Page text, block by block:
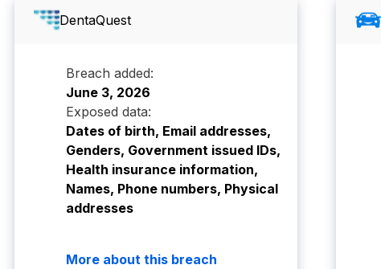
DentaQuest
Breach added:
June 3, 2026
Exposed data:
Dates of birth, Email addresses,
Genders, Government issued IDs,
Health insurance information,
Names, Phone numbers, Physical
addresses
More about this breach